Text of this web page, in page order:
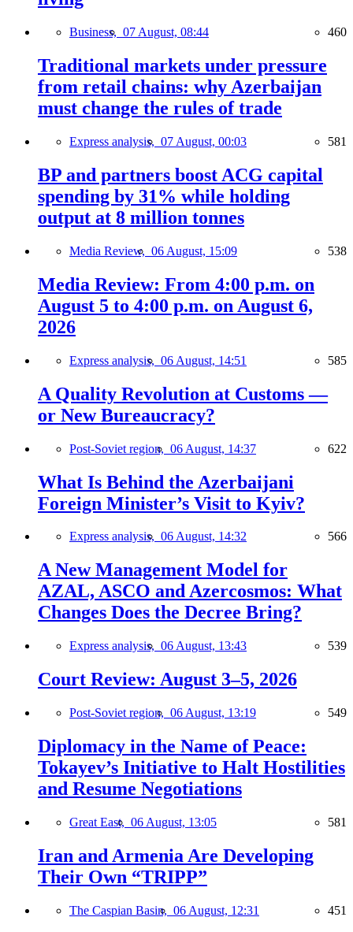
Business, 07 August, 08:44 460
Traditional markets under pressure
from retail chains: why Azerbaijan
must change the rules of trade
Express analysis, 07 August, 00:03 581
BP and partners boost ACG capital
spending by 31% while holding
output at 8 million tonnes
Media Review, 06 August, 15:09 538
Media Review: From 4:00 p.m. on
August 5 to 4:00 p.m. on August 6,
2026
Express analysis, 06 August, 14:51 585
A Quality Revolution at Customs —
or New Bureaucracy?
Post-Soviet region, 06 August, 14:37 622
What Is Behind the Azerbaijani
Foreign Minister’s Visit to Kyiv?
Express analysis, 06 August, 14:32 566
A New Management Model for
AZAL, ASCO and Azercosmos: What
Changes Does the Decree Bring?
Express analysis, 06 August, 13:43 539
Court Review: August 3–5, 2026
Post-Soviet region, 06 August, 13:19 549
Diplomacy in the Name of Peace:
Tokayev’s Initiative to Halt Hostilities
and Resume Negotiations
Great East, 06 August, 13:05 581
Iran and Armenia Are Developing
Their Own “TRIPP”
The Caspian Basin, 06 August, 12:31 451